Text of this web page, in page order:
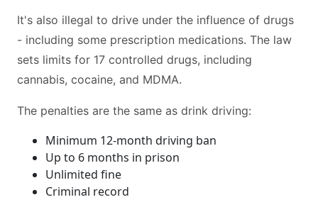
It's also illegal to drive under the influence of drugs
- including some prescription medications. The law
sets limits for 17 controlled drugs, including
cannabis, cocaine, and MDMA.
The penalties are the same as drink driving:
Minimum 12-month driving ban
Up to 6 months in prison
Unlimited fine
Criminal record